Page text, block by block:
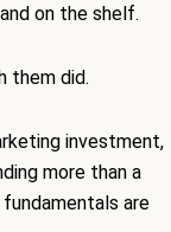
on the shelf.
them did.
investment,
more than a
are